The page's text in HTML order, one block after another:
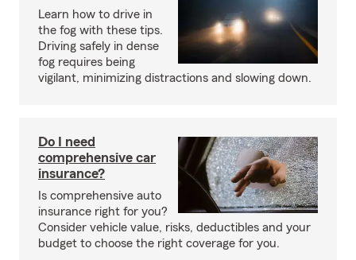
Learn how to drive in
the fog with these tips.
Driving safely in dense
fog requires being
vigilant, minimizing distractions and slowing down.
Do I need
comprehensive car
insurance?
Is comprehensive auto
insurance right for you?
Consider vehicle value, risks, deductibles and your
budget to choose the right coverage for you.